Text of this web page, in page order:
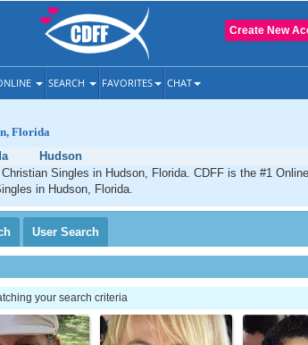
Create New
SEARCH FAVORITES CHAT
Florida
Hudson
Singles in Hudson, Florida. CDFF is the #1
in Hudson, Florida.
User Search
your search criteria